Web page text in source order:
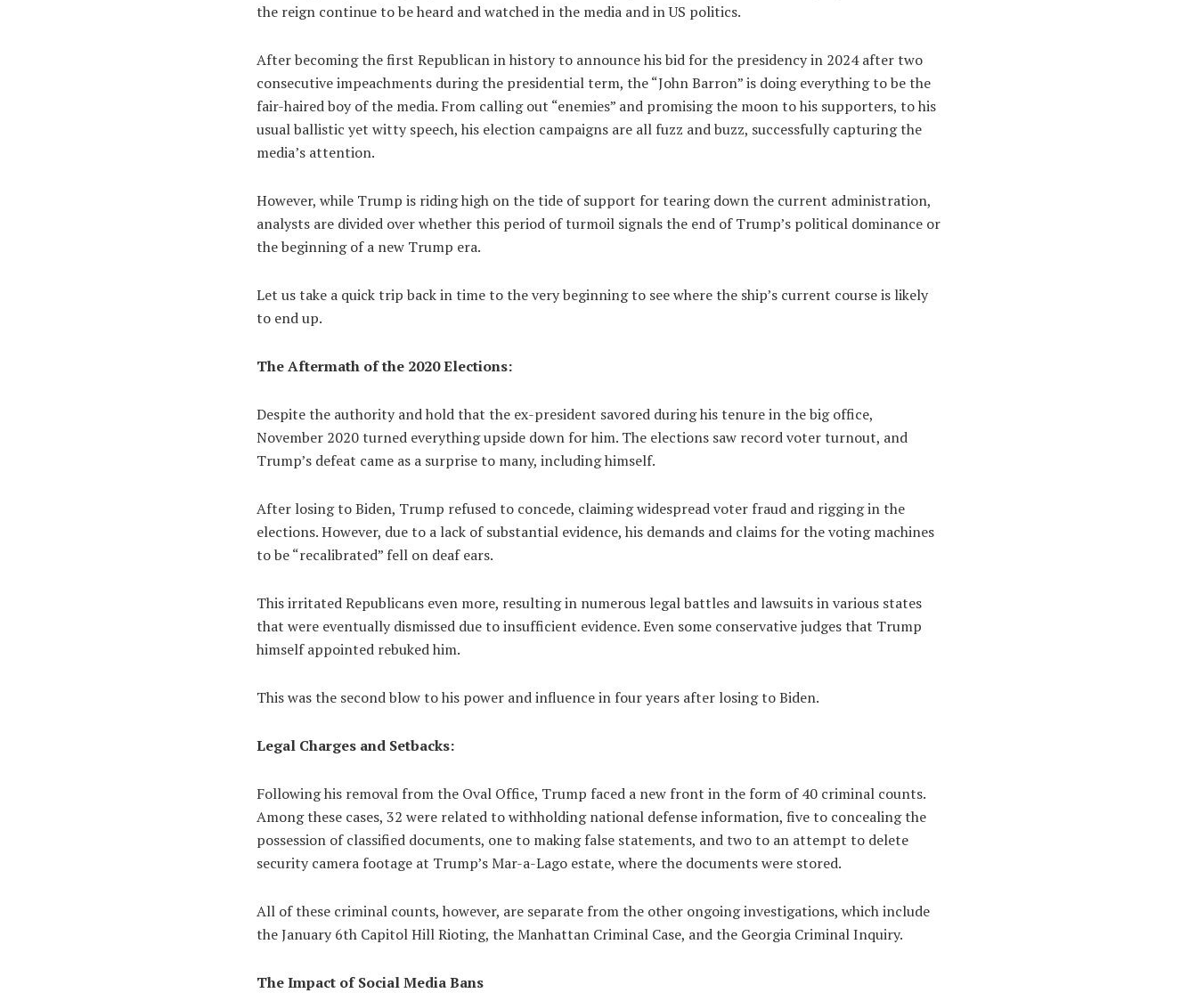
the reign continue to be heard and watched in the media and in US politics.
After becoming the first Republican in history to announce his bid for the presidency in 2024 after two
consecutive impeachments during the presidential term, the “John Barron” is doing everything to be the
fair-haired boy of the media. From calling out “enemies” and promising the moon to his supporters, to his
usual ballistic yet witty speech, his election campaigns are all fuzz and buzz, successfully capturing the
media’s attention.
However, while Trump is riding high on the tide of support for tearing down the current administration,
analysts are divided over whether this period of turmoil signals the end of Trump’s political dominance or
the beginning of a new Trump era.
Let us take a quick trip back in time to the very beginning to see where the ship’s current course is likely
to end up.
The Aftermath of the 2020 Elections:
Despite the authority and hold that the ex-president savored during his tenure in the big office,
November 2020 turned everything upside down for him. The elections saw record voter turnout, and
Trump’s defeat came as a surprise to many, including himself.
After losing to Biden, Trump refused to concede, claiming widespread voter fraud and rigging in the
elections. However, due to a lack of substantial evidence, his demands and claims for the voting machines
to be “recalibrated” fell on deaf ears.
This irritated Republicans even more, resulting in numerous legal battles and lawsuits in various states
that were eventually dismissed due to insufficient evidence. Even some conservative judges that Trump
himself appointed rebuked him.
This was the second blow to his power and influence in four years after losing to Biden.
Legal Charges and Setbacks:
Following his removal from the Oval Office, Trump faced a new front in the form of 40 criminal counts.
Among these cases, 32 were related to withholding national defense information, five to concealing the
possession of classified documents, one to making false statements, and two to an attempt to delete
security camera footage at Trump’s Mar-a-Lago estate, where the documents were stored.
All of these criminal counts, however, are separate from the other ongoing investigations, which include
the January 6th Capitol Hill Rioting, the Manhattan Criminal Case, and the Georgia Criminal Inquiry.
The Impact of Social Media Bans